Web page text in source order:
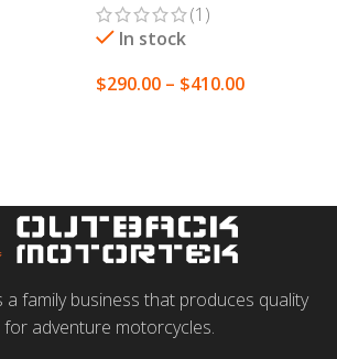
(1)
In stock
$290.00 – $410.00
family business that produces quality
adventure motorcycles.